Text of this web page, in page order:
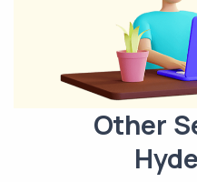
Other